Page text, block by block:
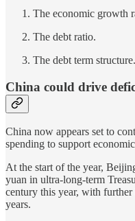
The economic growth
The debt ratio.
The debt term structure.
China could drive
China now appears set to
spending to support
At the start of the year,
yuan in ultra-long-term
century this year, with
years.